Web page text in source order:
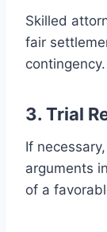
Skilled
fair
contingency.
3. Trial
If
arguments
of a